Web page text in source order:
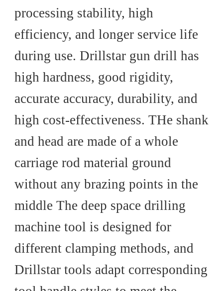
processing stability, high
efficiency, and longer service life
during use. Drillstar gun drill has
high hardness, good rigidity,
accurate accuracy, durability, and
high cost-effectiveness. THe shank
and head are made of a whole
carriage rod material ground
without any brazing points in the
middle The deep space drilling
machine tool is designed for
different clamping methods, and
Drillstar tools adapt corresponding